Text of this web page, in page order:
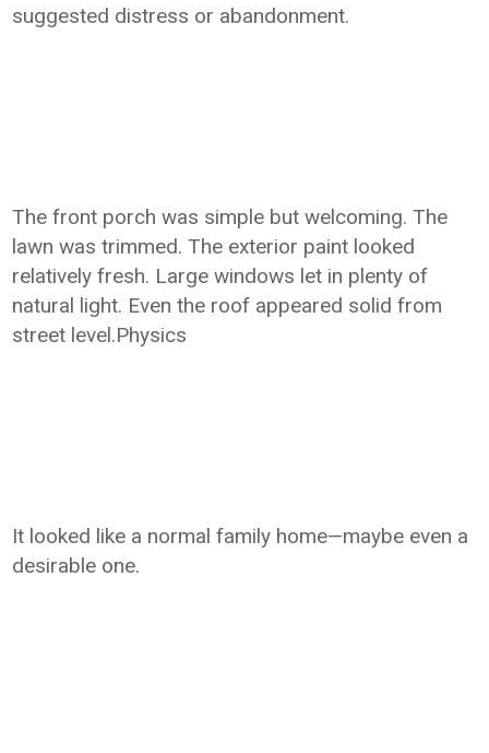
suggested distress or abandonment.
The front porch was simple but welcoming. The
lawn was trimmed. The exterior paint looked
relatively fresh. Large windows let in plenty of
natural light. Even the roof appeared solid from
street level.Physics
It looked like a normal family home—maybe even a
desirable one.